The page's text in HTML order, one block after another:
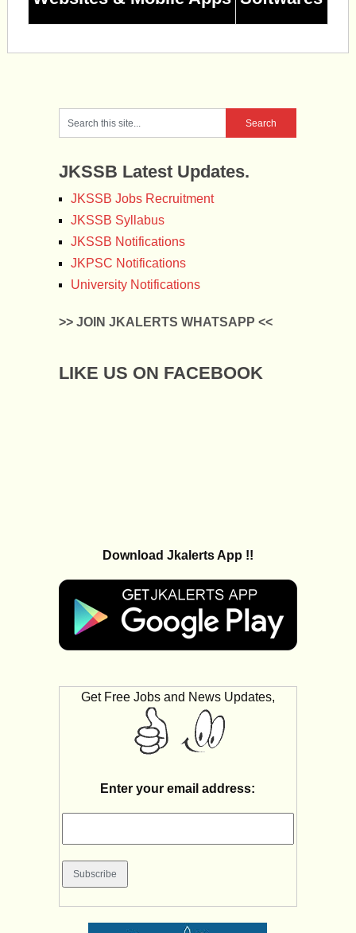
JKSSB Latest Updates.
JKSSB Jobs Recruitment
JKSSB Syllabus
JKSSB Notifications
JKPSC Notifications
University Notifications
>> JOIN JKALERTS WHATSAPP <<
LIKE US ON FACEBOOK
Download Jkalerts App !!
Get Free Jobs and News Updates,
Enter your email address: